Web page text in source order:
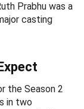
Prabhu was a
casting
the Season 2
in two